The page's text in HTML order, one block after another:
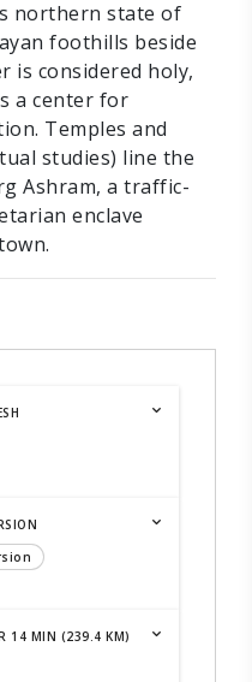
northern state of
foothills beside
is considered holy,
a center for
Temples and
studies) line the
Ashram, a traffic-
enclave
14 MIN (239.4 KM)